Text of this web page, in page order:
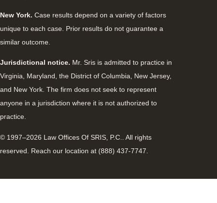
New York. Case results depend on a variety of factors
unique to each case. Prior results do not guarantee a
similar outcome.
Jurisdictional notice. Mr. Sris is admitted to practice in
Virginia, Maryland, the District of Columbia, New Jersey,
and New York. The firm does not seek to represent
anyone in a jurisdiction where it is not authorized to
practice.
© 1997–2026 Law Offices Of SRIS, P.C.. All rights
reserved. Reach our location at (888) 437-7747.